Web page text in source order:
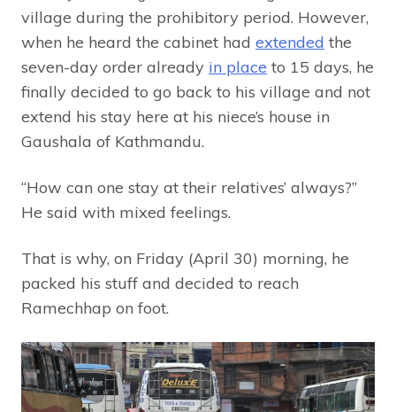
village during the prohibitory period. However,
when he heard the cabinet had extended the
seven-day order already in place to 15 days, he
finally decided to go back to his village and not
extend his stay here at his niece’s house in
Gaushala of Kathmandu.
“How can one stay at their relatives’ always?”
He said with mixed feelings.
That is why, on Friday (April 30) morning, he
packed his stuff and decided to reach
Ramechhap on foot.